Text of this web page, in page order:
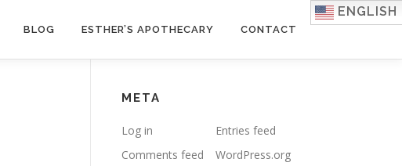
BLOG ESTHER’S APOTHECARY CONTACT
ENGLISH
META
Log in
Entries feed
Comments feed
WordPress.org